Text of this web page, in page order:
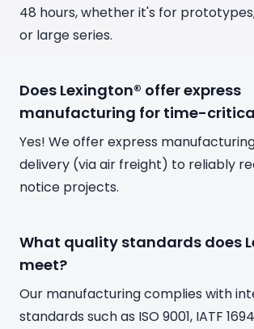
48 hours, whether it's for
or large series.
Does Lexington® offer express
manufacturing for time-
Yes! We offer express
delivery (via air freight) to reliably
notice projects.
What quality standards does
meet?
Our manufacturing complies with
standards such as ISO 9001, IATF